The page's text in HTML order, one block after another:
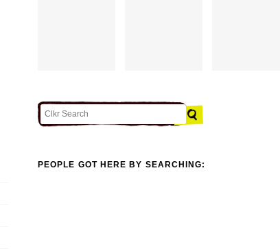
PEOPLE GOT HERE BY SEARCHING: